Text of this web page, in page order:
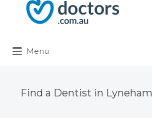
for:
Menu
Find a Dentist in Lyneham